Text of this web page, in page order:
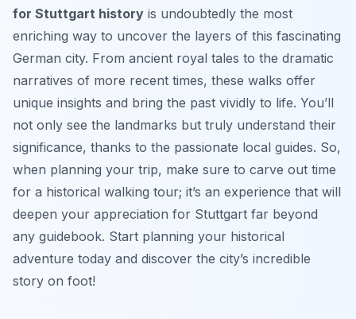
for Stuttgart history is undoubtedly the most
enriching way to uncover the layers of this fascinating
German city. From ancient royal tales to the dramatic
narratives of more recent times, these walks offer
unique insights and bring the past vividly to life. You’ll
not only see the landmarks but truly understand their
significance, thanks to the passionate local guides. So,
when planning your trip, make sure to carve out time
for a historical walking tour; it’s an experience that will
deepen your appreciation for Stuttgart far beyond
any guidebook. Start planning your historical
adventure today and discover the city’s incredible
story on foot!